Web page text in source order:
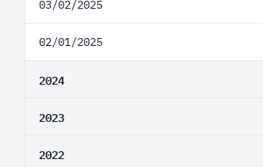
03/02/2025
02/01/2025
2024
2023
2022